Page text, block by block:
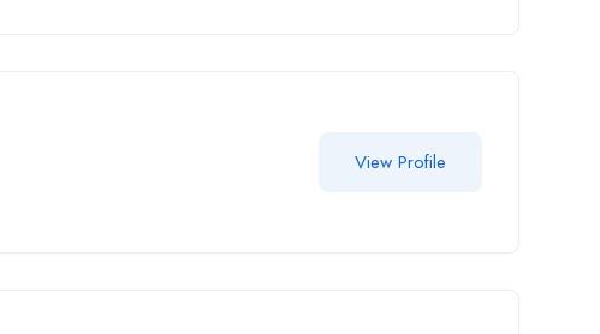
View Profile